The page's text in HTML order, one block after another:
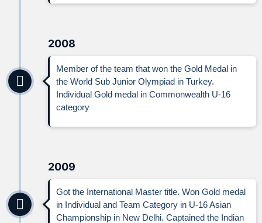
2008
Member of the team that won the Gold Medal in
the World Sub Junior Olympiad in Turkey.
Individual Gold medal in Commonwealth U-16
category
2009
Got the International Master title. Won Gold medal
in Individual and Team Category in U-16 Asian
Championship in New Delhi. Captained the Indian